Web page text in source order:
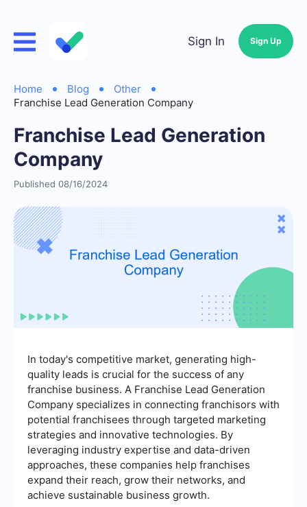
Sign In Sign Up
Home Blog
Other
Franchise Lead Generation Company
Franchise Lead Generation
Company
Published 08/16/2024
In today's competitive market, generating high-
quality leads is crucial for the success of any
franchise business. A Franchise Lead Generation
Company specializes in connecting franchisors with
potential franchisees through targeted marketing
strategies and innovative technologies. By
leveraging industry expertise and data-driven
approaches, these companies help franchises
expand their reach, grow their networks, and
achieve sustainable business growth.